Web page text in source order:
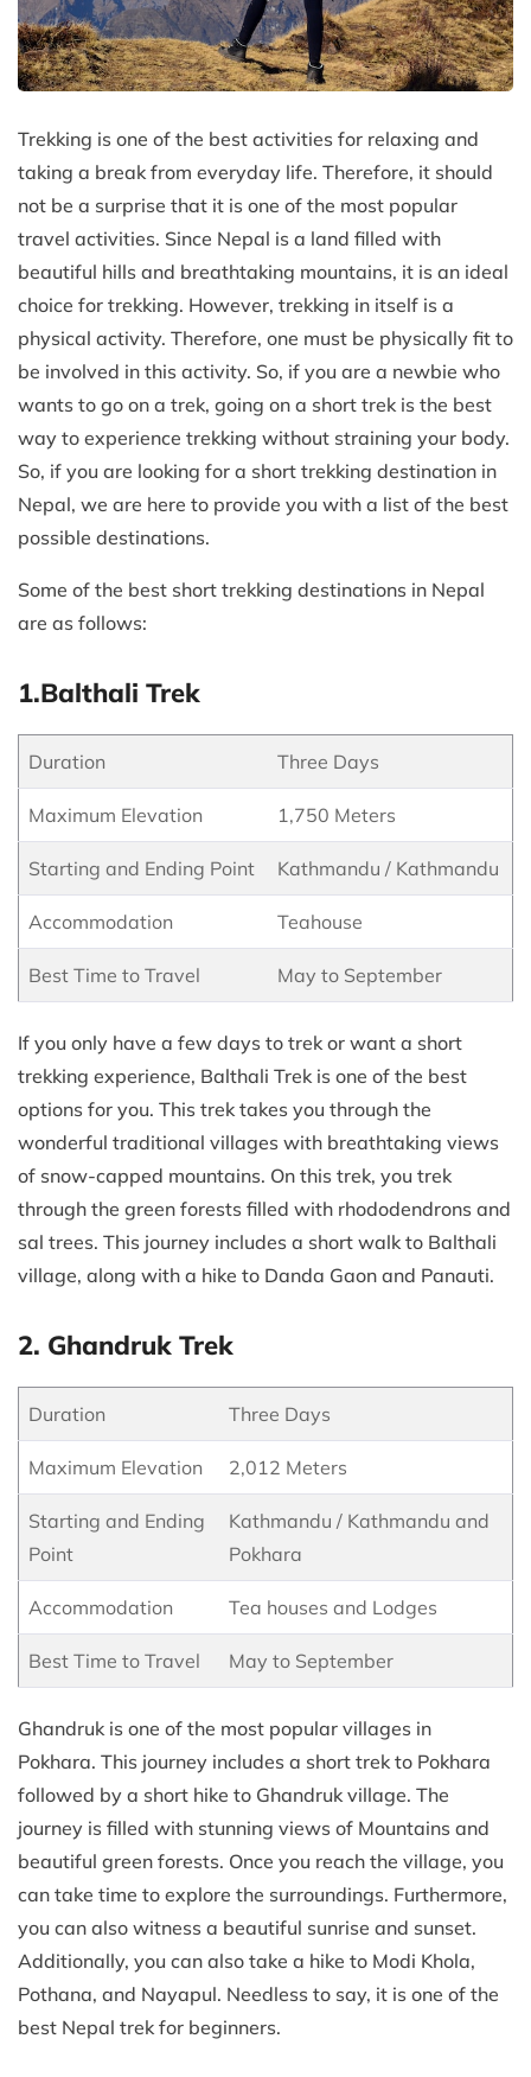
Trekking is one of the best activities for relaxing and
taking a break from everyday life. Therefore, it should
not be a surprise that it is one of the most popular
travel activities. Since Nepal is a land filled with
beautiful hills and breathtaking mountains, it is an ideal
choice for trekking. However, trekking in itself is a
physical activity. Therefore, one must be physically fit to
be involved in this activity. So, if you are a newbie who
wants to go on a trek, going on a short trek is the best
way to experience trekking without straining your body.
So, if you are looking for a short trekking destination in
Nepal, we are here to provide you with a list of the best
possible destinations.
Some of the best short trekking destinations in Nepal
are as follows:
1.Balthali Trek
Duration Three Days
Maximum Elevation 1,750 Meters
Starting and Ending Point Kathmandu / Kathmandu
Accommodation Teahouse
Best Time to Travel May to September
If you only have a few days to trek or want a short
trekking experience, Balthali Trek is one of the best
options for you. This trek takes you through the
wonderful traditional villages with breathtaking views
of snow-capped mountains. On this trek, you trek
through the green forests filled with rhododendrons and
sal trees. This journey includes a short walk to Balthali
village, along with a hike to Danda Gaon and Panauti.
2. Ghandruk Trek
Duration Three Days
Maximum Elevation 2,012 Meters
Starting and Ending
Point
Kathmandu / Kathmandu and
Pokhara
Accommodation Tea houses and Lodges
Best Time to Travel May to September
Ghandruk is one of the most popular villages in
Pokhara. This journey includes a short trek to Pokhara
followed by a short hike to Ghandruk village. The
journey is filled with stunning views of Mountains and
beautiful green forests. Once you reach the village, you
can take time to explore the surroundings. Furthermore,
you can also witness a beautiful sunrise and sunset.
Additionally, you can also take a hike to Modi Khola,
Pothana, and Nayapul. Needless to say, it is one of the
best Nepal trek for beginners.